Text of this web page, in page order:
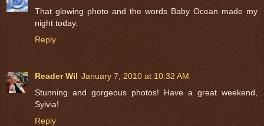
That glowing photo and the words Baby Ocean made my
night today.
Reply
Reader Wil January 7, 2010 at 10:32 AM
Stunning and gorgeous photos! Have a great weekend,
Sylvia!
Reply